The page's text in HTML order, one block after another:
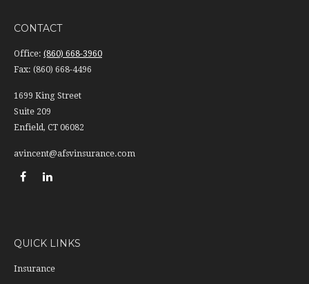
CONTACT
Office: (860) 668-3960
Fax: (860) 668-4496
1699 King Street
Suite 209
Enfield, CT 06082
avincent@afsvinsurance.com
QUICK LINKS
Insurance